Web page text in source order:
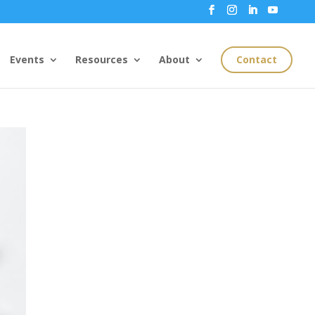
Events Resources About Contact